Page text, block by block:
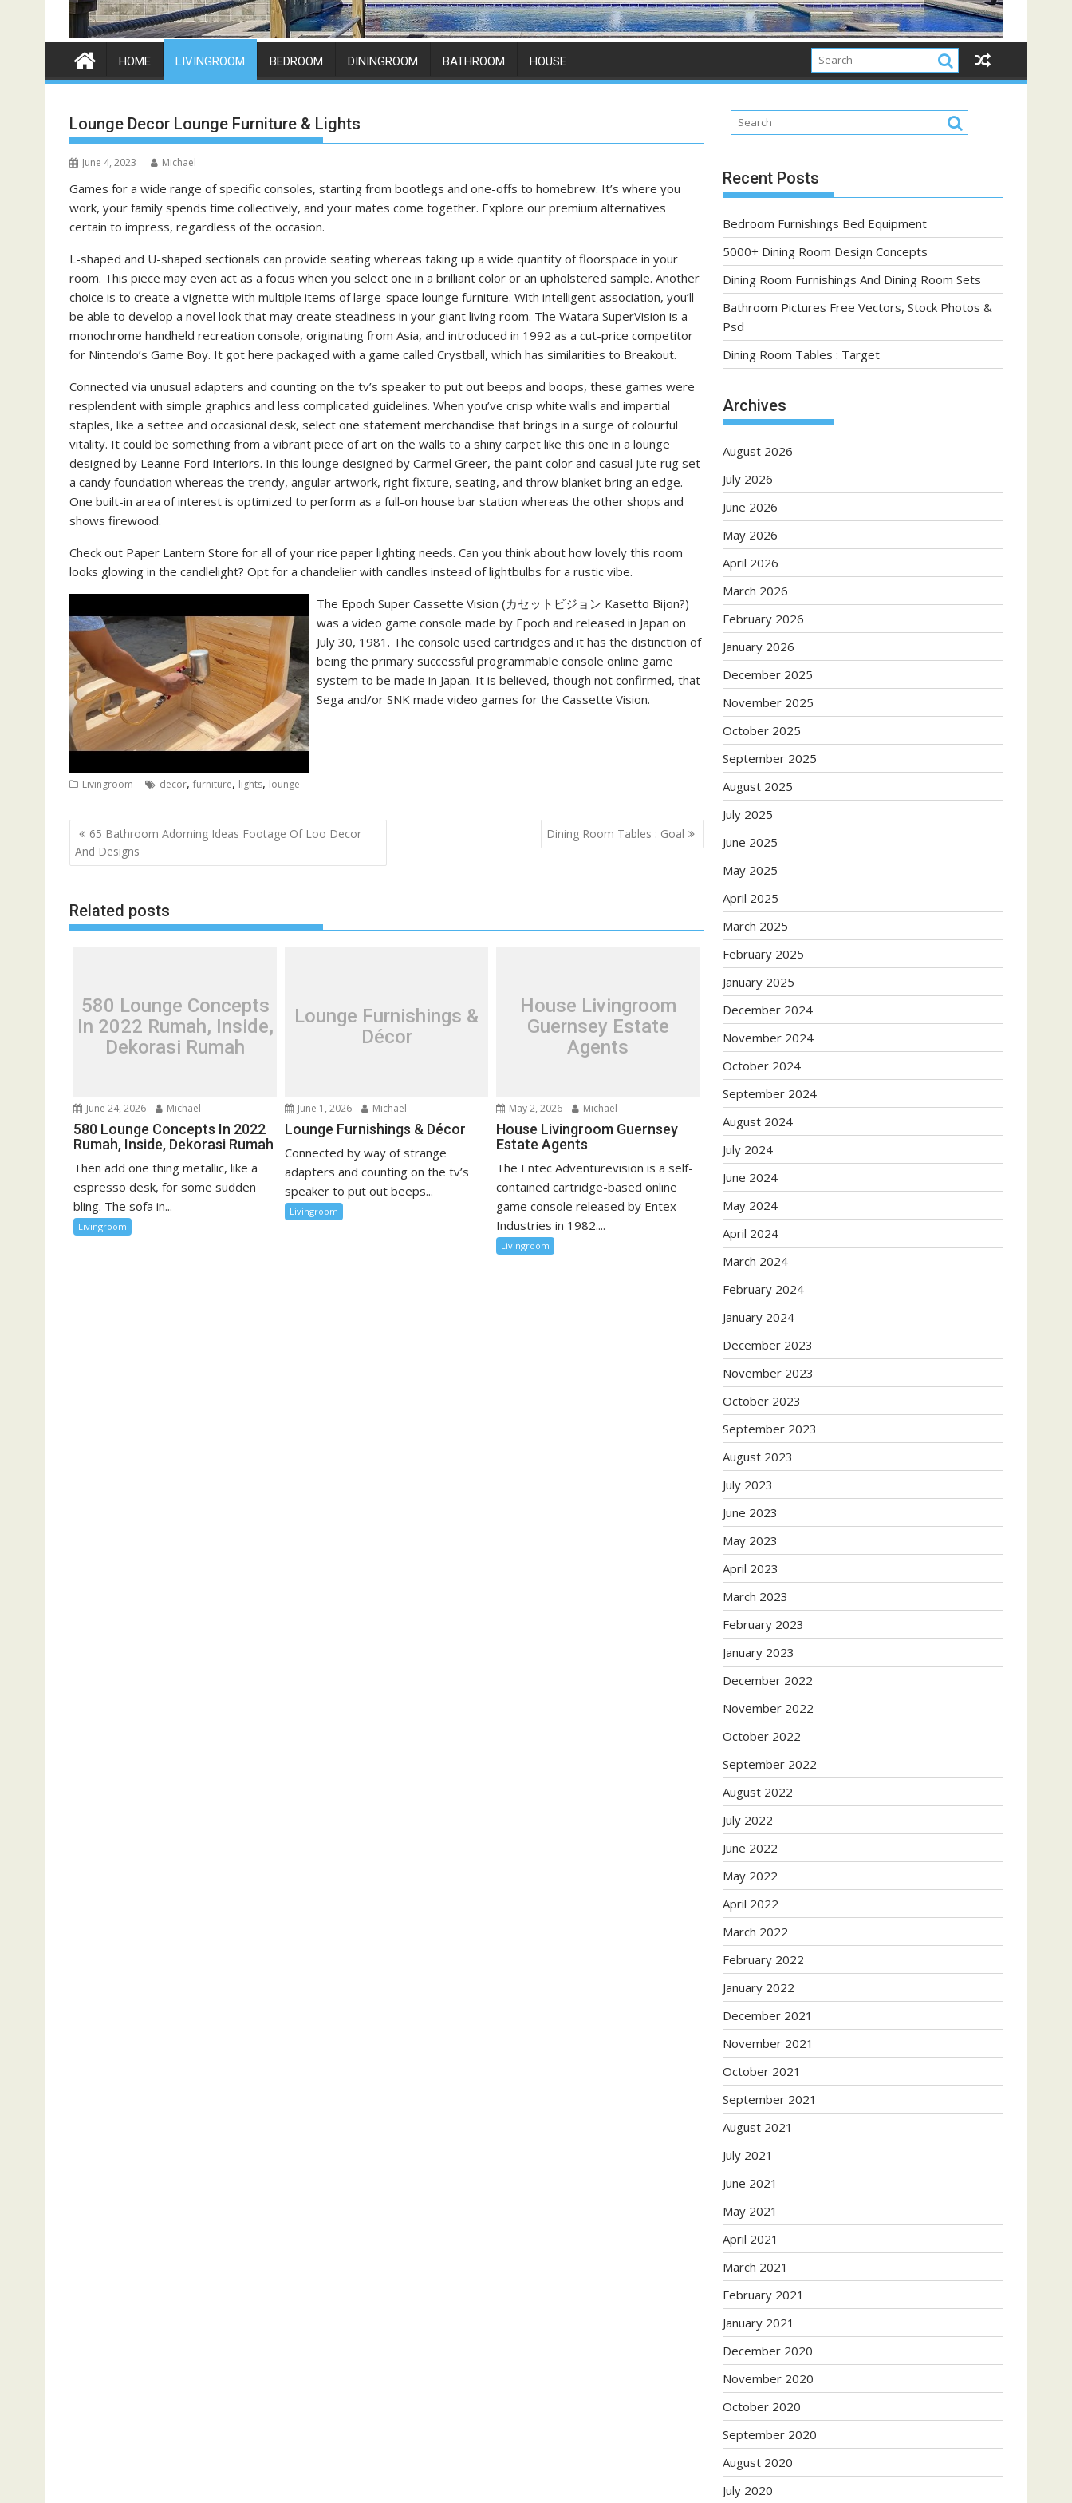
HOME LIVINGROOM BEDROOM DININGROOM BATHROOM HOUSE
Lounge Decor Lounge Furniture & Lights
June 4, 2023 Michael
Games for a wide range of specific consoles, starting from bootlegs and one-offs to homebrew. It’s where you
work, your family spends time collectively, and your mates come together. Explore our premium alternatives
certain to impress, regardless of the occasion.
L-shaped and U-shaped sectionals can provide seating whereas taking up a wide quantity of floorspace in your
room. This piece may even act as a focus when you select one in a brilliant color or an upholstered sample. Another
choice is to create a vignette with multiple items of large-space lounge furniture. With intelligent association, you’ll
be able to develop a novel look that may create steadiness in your giant living room. The Watara SuperVision is a
monochrome handheld recreation console, originating from Asia, and introduced in 1992 as a cut-price competitor
for Nintendo’s Game Boy. It got here packaged with a game called Crystball, which has similarities to Breakout.
Connected via unusual adapters and counting on the tv’s speaker to put out beeps and boops, these games were
resplendent with simple graphics and less complicated guidelines. When you’ve crisp white walls and impartial
staples, like a settee and occasional desk, select one statement merchandise that brings in a surge of colourful
vitality. It could be something from a vibrant piece of art on the walls to a shiny carpet like this one in a lounge
designed by Leanne Ford Interiors. In this lounge designed by Carmel Greer, the paint color and casual jute rug set
a candy foundation whereas the trendy, angular artwork, right fixture, seating, and throw blanket bring an edge.
One built-in area of interest is optimized to perform as a full-on house bar station whereas the other shops and
shows firewood.
Check out Paper Lantern Store for all of your rice paper lighting needs. Can you think about how lovely this room
looks glowing in the candlelight? Opt for a chandelier with candles instead of lightbulbs for a rustic vibe.
The Epoch Super Cassette Vision (カセットビジョン Kasetto Bijon?)
was a video game console made by Epoch and released in Japan on
July 30, 1981. The console used cartridges and it has the distinction of
being the primary successful programmable console online game
system to be made in Japan. It is believed, though not confirmed, that
Sega and/or SNK made video games for the Cassette Vision.
Livingroom decor, furniture, lights, lounge
P
o
n
a
a
n
65 Bathroom Adorning Ideas Footage Of Loo Decor
And Designs
Dining Room Tables : Goal
Related posts
580 Lounge Concepts
In 2022 Rumah, Inside,
Dekorasi Rumah
June 24, 2026 Michael
580 Lounge Concepts In 2022
Rumah, Inside, Dekorasi Rumah
Then add one thing metallic, like a
espresso desk, for some sudden
bling. The sofa in...
Livingroom
Lounge Furnishings &
Décor
June 1, 2026 Michael
Lounge Furnishings & Décor
Connected by way of strange
adapters and counting on the tv’s
speaker to put out beeps...
Livingroom
House Livingroom
Guernsey Estate
Agents
May 2, 2026 Michael
House Livingroom Guernsey
Estate Agents
The Entec Adventurevision is a self-
contained cartridge-based online
game console released by Entex
Industries in 1982....
Livingroom
Recent Posts
Bedroom Furnishings Bed Equipment
5000+ Dining Room Design Concepts
Dining Room Furnishings And Dining Room Sets
Bathroom Pictures Free Vectors, Stock Photos &
Psd
Dining Room Tables : Target
Archives
August 2026
July 2026
June 2026
May 2026
April 2026
March 2026
February 2026
January 2026
December 2025
November 2025
October 2025
September 2025
August 2025
July 2025
June 2025
May 2025
April 2025
March 2025
February 2025
January 2025
December 2024
November 2024
October 2024
September 2024
August 2024
July 2024
June 2024
May 2024
April 2024
March 2024
February 2024
January 2024
December 2023
November 2023
October 2023
September 2023
August 2023
July 2023
June 2023
May 2023
April 2023
March 2023
February 2023
January 2023
December 2022
November 2022
October 2022
September 2022
August 2022
July 2022
June 2022
May 2022
April 2022
March 2022
February 2022
January 2022
December 2021
November 2021
October 2021
September 2021
August 2021
July 2021
June 2021
May 2021
April 2021
March 2021
February 2021
January 2021
December 2020
November 2020
October 2020
September 2020
August 2020
July 2020